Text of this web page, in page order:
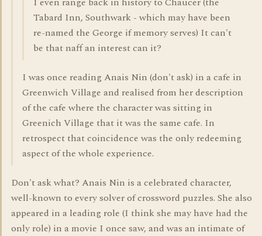
Tabard Inn, Southwark - which may have been
re-named the George if memory serves) It can't
be that naff an interest can it?
I was once reading Anais Nin (don't ask) in a cafe in
Greenwich Village and realised from her description
of the cafe where the character was sitting in
Greenich Village that it was the same cafe. In
retrospect that coincidence was the only redeeming
aspect of the whole experience.
Don't ask what? Anais Nin is a celebrated character,
well-known to every solver of crossword puzzles. She also
appeared in a leading role (I think she may have had the
only role) in a movie I once saw, and was an intimate of